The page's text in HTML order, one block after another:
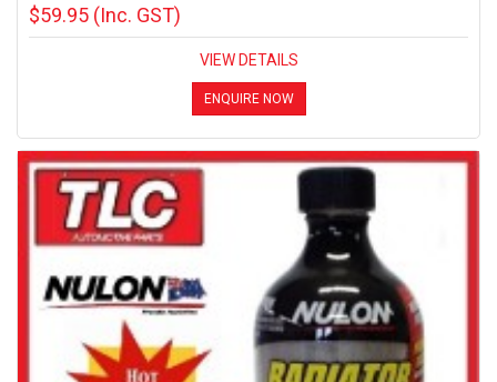
$59.95 (Inc. GST)
VIEW DETAILS
ENQUIRE NOW